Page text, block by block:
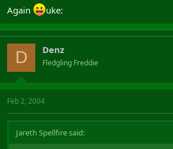
All mages except pbae ones have huge
today, if even at all.
Realm Abilities aren't very nicely balanced
etc etc etc
But instead of looking into the problems
already made, Mythic keep looking ahead
make new ones.
This is why myself, and I know other ppl
won't work having 70% of the games
I could go on writing 1000 lines more but I
get fired
Again uke:
D Denz
Fledgling Freddie
Feb 2, 2004
Jareth Spellfire said: